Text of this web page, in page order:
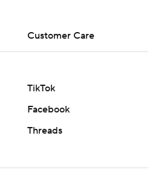
Customer Care
TikTok
Facebook
Threads